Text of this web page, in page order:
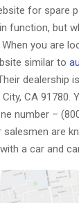
for spare
function, but
you are
similar to
dealership
City, CA 91780.
number –
are
a car and